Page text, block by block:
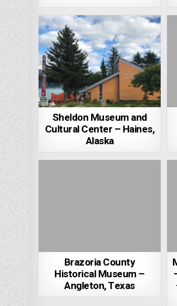
Sheldon Museum and
Cultural Center – Haines,
Alaska
Brazoria County
Historical Museum –
Angleton, Texas